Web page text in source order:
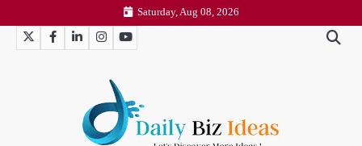
to
content
Saturday, Aug 08, 2026
TwitterFacebookLinkedInInstagramYouTube